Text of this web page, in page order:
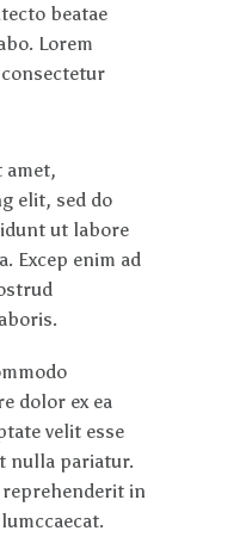
beatae
Lorem
amet,
elit, sed do
ut labore
Excep enim ad
dolor ex ea
velit esse
nulla pariatur.
in